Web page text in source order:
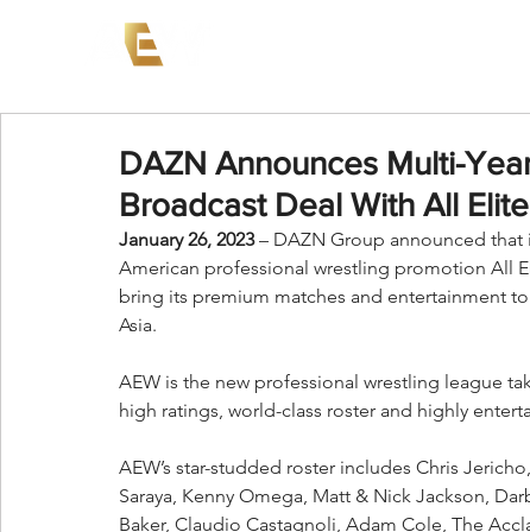
DAZN Announces Multi-
Broadcast Deal With All
January 26, 2023 – DAZN Group announced that
American professional wrestling promotion All
bring its premium matches and entertainment
Asia.
AEW is the new professional wrestling league
high ratings, world-class roster and highly
AEW’s star-studded roster includes Chris
Saraya, Kenny Omega, Matt & Nick Jackson,
Baker, Claudio Castagnoli, Adam Cole, The